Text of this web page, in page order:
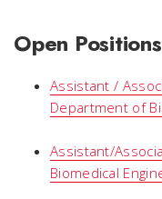
Open Positions
Assistant /
Department of
Assistant/
Biomedical